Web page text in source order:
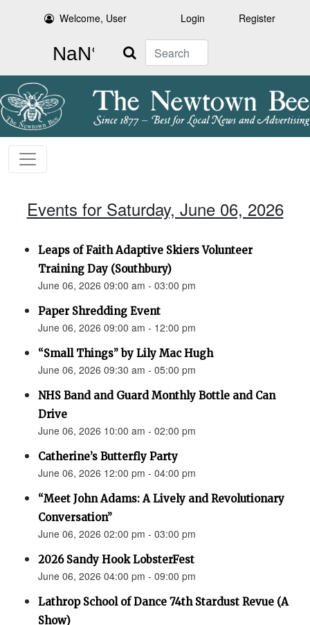
Welcome, User Login Register
Search
Events for Saturday, June 06, 2026
Leaps of Faith Adaptive Skiers Volunteer
Training Day (Southbury)
June 06, 2026 09:00 am - 03:00 pm
Paper Shredding Event
June 06, 2026 09:00 am - 12:00 pm
“Small Things” by Lily Mac Hugh
June 06, 2026 09:30 am - 05:00 pm
NHS Band and Guard Monthly Bottle and Can
Drive
June 06, 2026 10:00 am - 02:00 pm
Catherine’s Butterfly Party
June 06, 2026 12:00 pm - 04:00 pm
“Meet John Adams: A Lively and Revolutionary
Conversation”
June 06, 2026 02:00 pm - 03:00 pm
2026 Sandy Hook LobsterFest
June 06, 2026 04:00 pm - 09:00 pm
Lathrop School of Dance 74th Stardust Revue (A
Show)